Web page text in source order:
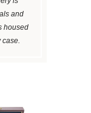
and
housed